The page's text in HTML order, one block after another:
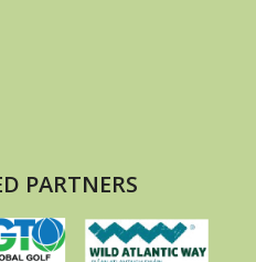
PARTNERS